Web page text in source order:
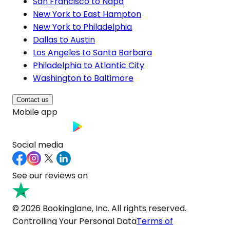
New York to East Hampton
New York to Philadelphia
Dallas to Austin
Los Angeles to Santa Barbara
Philadelphia to Atlantic City
Washington to Baltimore
Contact us
Mobile app
Social media
See our reviews on
© 2026 Bookinglane, Inc. All rights reserved.
Controlling Your Personal DataTerms of